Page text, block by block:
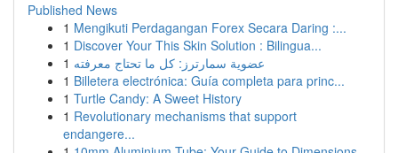
Published News
1 Mengikuti Perdagangan Forex Secara Daring :...
1 Discover Your This Skin Solution : Bilingua...
1 عضوية سمارترز: كل ما تحتاج معرفته
1 Billetera electrónica: Guía completa para princ...
1 Turtle Candy: A Sweet History
1 Revolutionary mechanisms that support
endangere...